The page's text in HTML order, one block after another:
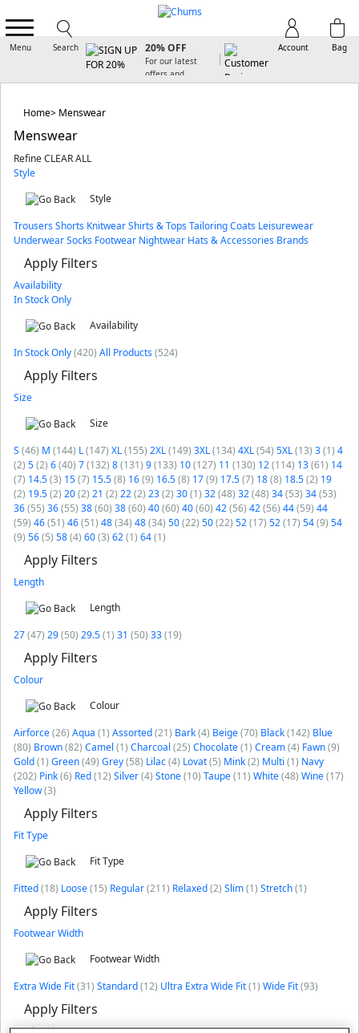
Menu Search Bag
Account
20% OFF
For our latest
offers and
arrivals
Home Menswear
Menswear
RefineCLEAR ALL
Style
Style
TrousersShorts KnitwearShirts & TopsTailoringCoats Leisurewear
UnderwearSocks Footwear Nightwear Hats & Accessories Brands
Apply Filters
Availability
In Stock Only
Availability
In Stock Only(420) All Products(524)
Apply Filters
Size
Size
S (46) M (144) L(147) XL(155) 2XL(149) 3XL(134) 4XL(54) 5XL(13) 3(1) 4
(2) 5(2) 6(40) 7(132) 8(131) 9(133) 10(127) 11 (130) 12(114) 13(61) 14
(7) 14.5(3) 15(7) 15.5(8) 16(9) 16.5(8) 17(9) 17.5(7) 18(8) 18.5(2) 19
(2) 19.5(2) 20(2) 21 (2) 22(2) 23(2) 30(1) 32(48) 32(48) 34(53) 34(53)
36(55) 36(55) 38(60) 38(60) 40(60) 40(60) 42(56) 42(56) 44(59) 44
(59) 46(51) 46(51) 48(34) 48(34) 50(22) 50(22) 52(17) 52(17) 54(9) 54
(9) 56(5) 58(4) 60(3) 62(1) 64(1)
Apply Filters
Length
Length
27(47) 29(50) 29.5(1) 31 (50) 33(19)
Apply Filters
Colour
Colour
Airforce(26) Aqua (1) Assorted(21) Bark(4) Beige(70) Black(142) Blue
(80) Brown(82) Camel (1) Charcoal (25) Chocolate(1) Cream(4) Fawn(9)
Gold(1) Green(49) Grey(58) Lilac(4) Lovat(5) Mink(2) Multi (1) Navy
(202) Pink(6) Red(12) Silver(4) Stone(10) Taupe(11) White(48) Wine(17)
Yellow(3)
Apply Filters
Fit Type
Fit Type
Fitted(18) Loose(15) Regular(211) Relaxed(2) Slim(1) Stretch(1)
Apply Filters
Footwear Width
Footwear Width
Extra Wide Fit(31) Standard(12) Ultra Extra Wide Fit(1) Wide Fit(93)
Apply Filters